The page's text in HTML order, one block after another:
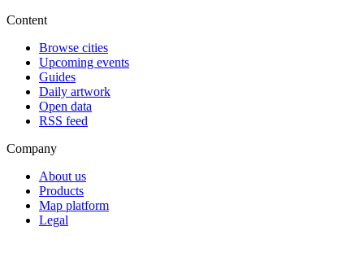
Content
Browse cities
Upcoming events
Guides
Daily artwork
Open data
RSS feed
Company
About us
Products
Map platform
Legal